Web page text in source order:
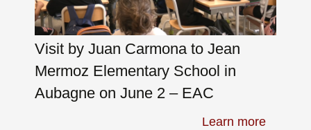
Visit by Juan Carmona to Jean
Mermoz Elementary School in
Aubagne on June 2 – EAC
Learn more